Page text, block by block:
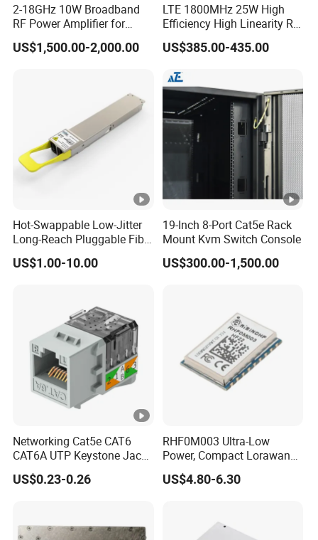
2-18GHz 10W Broadband
RF Power Amplifier for
Wideband Systems
US$1,500.00-2,000.00
LTE 1800MHz 25W High
Efficiency High Linearity RF
Power Amplifier Module
US$385.00-435.00
Hot-Swappable Low-Jitter
Long-Reach Pluggable Fiber
Optical Module Transceiver
for IoT Network
US$1.00-10.00
19-Inch 8-Port Cat5e Rack
Mount Kvm Switch Console
US$300.00-1,500.00
Networking Cat5e CAT6
CAT6A UTP Keystone Jack
90 Degree
US$0.23-0.26
RHF0M003 Ultra-Low
Power, Compact Lorawan
Transceiver for AMR and
Industrial Control
US$4.80-6.30